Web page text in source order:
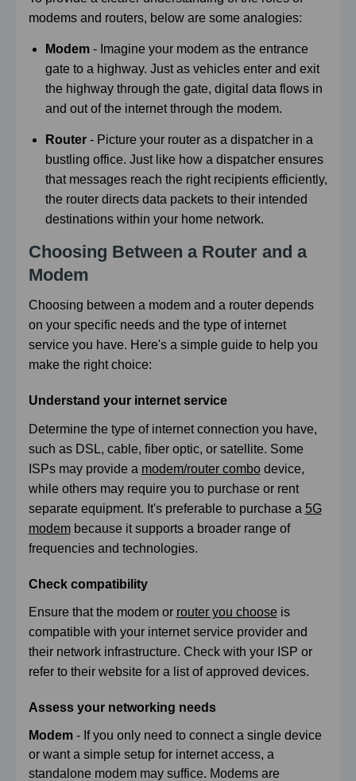
modems and routers, below are some analogies:
Modem- Imagine your modem as the entrance
gate to a highway. Just as vehicles enter and exit
the highway through the gate, digital data flows in
and out of the internet through the modem.
Router- Picture your router as a dispatcher in a
bustling office. Just like how a dispatcher ensures
that messages reach the right recipients efficiently,
the router directs data packets to their intended
destinations within your home network.
Choosing Between a Router and a
Modem
Choosing between a modem and a router depends
on your specific needs and the type of internet
service you have. Here's a simple guide to help you
make the right choice:
Understand your internet service
Determine the type of internet connection you have,
such as DSL, cable, fiber optic, or satellite. Some
ISPs may provide a modem/router combodevice,
while others may require you to purchase or rent
separate equipment. It's preferable to purchase a 5G
modembecause it supports a broader range of
frequencies and technologies.
Check compatibility
Ensure that the modem or router you chooseis
compatible with your internet service provider and
their network infrastructure. Check with your ISP or
refer to their website for a list of approved devices.
Assess your networking needs
Modem- If you only need to connect a single device
or want a simple setup for internet access, a
standalone modem may suffice. Modems are